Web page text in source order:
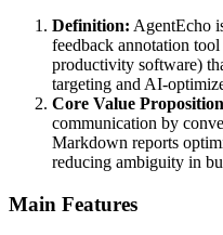
Definition: AgentEcho
feedback annotation
productivity software)
targeting and AI-
Core Value
communication by
Markdown reports
reducing ambiguity in
Main Features